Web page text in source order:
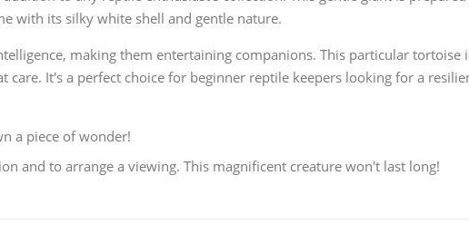
with its silky white shell and gentle nature.
making them entertaining companions. This particular tortoise
care. It's a perfect choice for beginner reptile keepers looking for a
a piece of wonder!
and to arrange a viewing. This magnificent creature won't last long!